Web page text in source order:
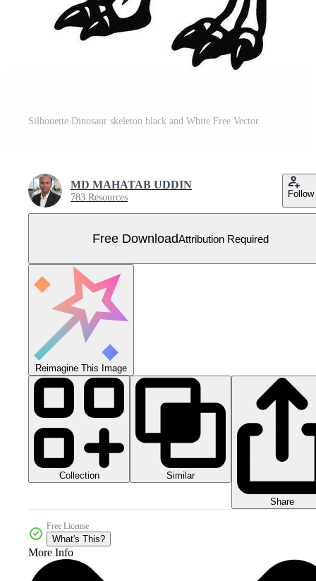
Silhouette Dinosaur skeleton black and White Free Vector
MD MAHATAB UDDIN
783 Resources Follow
Free DownloadAttribution Required
Reimagine This Image
Collection Similar
Share
Free License
What's This?
More Info